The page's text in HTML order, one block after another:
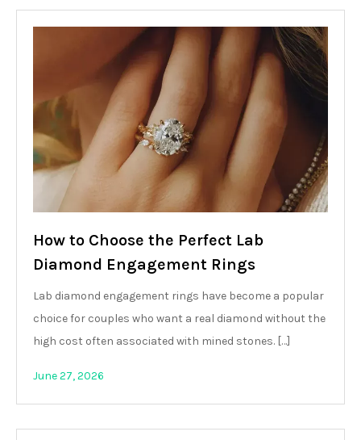
How to Choose the Perfect Lab
Diamond Engagement Rings
Lab diamond engagement rings have become a popular
choice for couples who want a real diamond without the
high cost often associated with mined stones. […]
June 27, 2026